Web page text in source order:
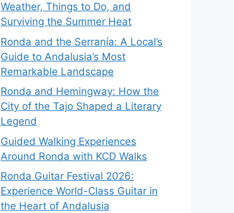
Weather, Things to Do, and
Surviving the Summer Heat
Ronda and the Serranía: A Local’s
Guide to Andalusia’s Most
Remarkable Landscape
Ronda and Hemingway: How the
City of the Tajo Shaped a Literary
Legend
Guided Walking Experiences
Around Ronda with KCD Walks
Ronda Guitar Festival 2026:
Experience World-Class Guitar in
the Heart of Andalusia